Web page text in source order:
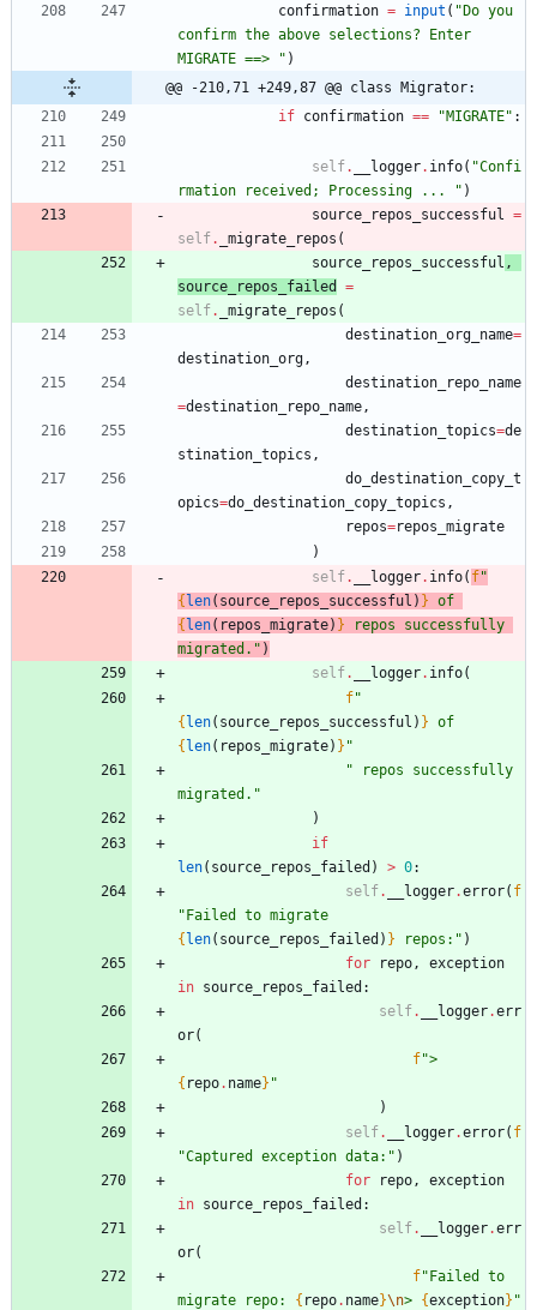
confirmation = input ( "Do you
confirm the above selections? Enter
MIGRATE ==>
" )
@@ -210,71 +249,87 @@ class Migrator:
if confirmation == "MIGRATE" :
self. __logger. info( "Confi
rmation received; Processing ...
" )
source_repos_successful
=
self. _migrate_repos (
source_repos_successful ,
source_repos_failed
=
self. _migrate_repos (
destination_org_name=
destination_org ,
destination_repo_name
=destination_repo_name ,
destination_topics=de
stination_topics ,
do_destination_copy_t
opics=do_destination_copy_topics ,
repos=repos_migrate
)
self. __logger. info( f"
{len( source_repos_successful ) }
{len( repos_migrate) } repos successfully
migrated. " )
self. __logger. info(
f"
{len( source_repos_successful ) }
{len( repos_migrate) } "
" repos successfully
migrated. "
)
if
len( source_repos_failed ) > 0:
self. __logger.error( f
"
{len( source_repos_failed ) } repos: " )
for
repo ,
exception
in source_repos_failed :
self. __logger.err
or(
f"
{ repo. name} "
)
self. __logger.error( f
"Captured exception data: " )
for
repo ,
exception
in source_repos_failed :
self. __logger.err
or(
f"Failed to
migrate repo: { repo. name}\n> {exception} "